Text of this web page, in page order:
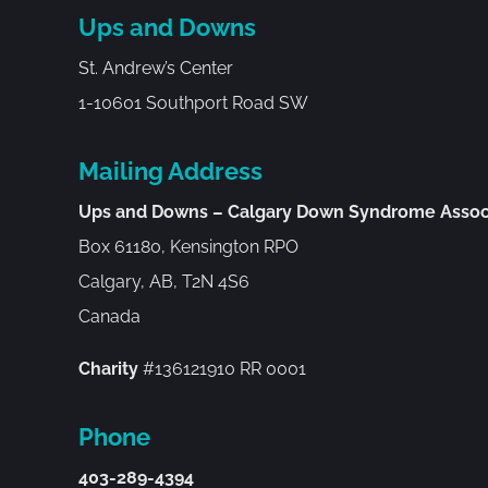
Ups and Downs
St. Andrew’s Center
1-10601 Southport Road SW
Mailing Address
Ups and Downs – Calgary Down Syndrome
Box 61180, Kensington RPO
Calgary, AB, T2N 4S6
Canada
Charity #136121910 RR 0001
Phone
403-289-4394